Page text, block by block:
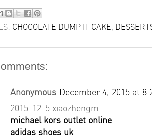
CHOCOLATE DUMP IT CAKE
Anonymous December 4, 2015 at
2015-12-5 xiaozhengm
michael kors outlet online
adidas shoes uk